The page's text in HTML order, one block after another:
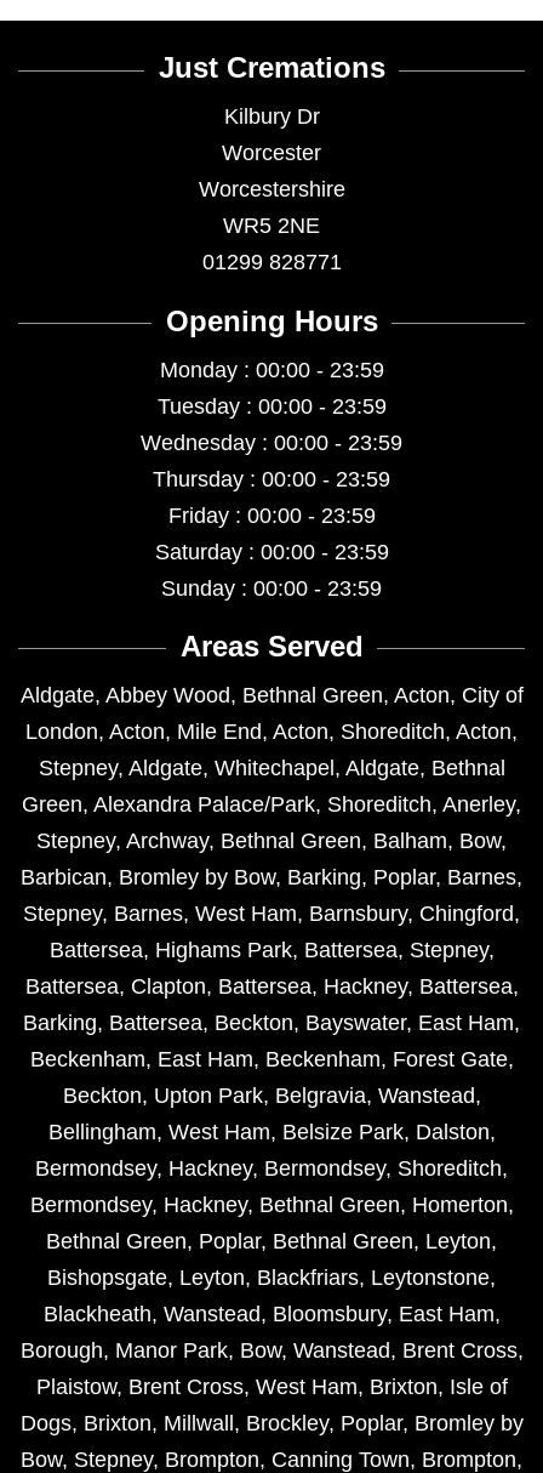
Just Cremations
Kilbury Dr
Worcester
Worcestershire
WR5 2NE
01299 828771
Opening Hours
Monday : 00:00 - 23:59
Tuesday : 00:00 - 23:59
Wednesday : 00:00 - 23:59
Thursday : 00:00 - 23:59
Friday : 00:00 - 23:59
Saturday : 00:00 - 23:59
Sunday : 00:00 - 23:59
Areas Served
Aldgate, Abbey Wood, Bethnal Green, Acton, City of
London, Acton, Mile End, Acton, Shoreditch, Acton,
Stepney, Aldgate, Whitechapel , Aldgate, Bethnal
Green, Alexandra Palace/Park, Shoreditch, Anerley,
Stepney, Archway, Bethnal Green, Balham, Bow,
Barbican, Bromley by Bow, Barking, Poplar, Barnes,
Stepney, Barnes, West Ham, Barnsbury, Chingford,
Battersea, Highams Park, Battersea, Stepney,
Battersea, Clapton, Battersea, Hackney, Battersea,
Barking, Battersea, Beckton, Bayswater, East Ham,
Beckenham, East Ham, Beckenham, Forest Gate,
Beckton, Upton Park, Belgravia, Wanstead,
Bellingham, West Ham, Belsize Park, Dalston,
Bermondsey, Hackney, Bermondsey, Shoreditch,
Bermondsey, Hackney, Bethnal Green, Homerton,
Bethnal Green, Poplar, Bethnal Green, Leyton,
Bishopsgate, Leyton, Blackfriars, Leytonstone,
Blackheath, Wanstead, Bloomsbury, East Ham,
Borough, Manor Park, Bow, Wanstead, Brent Cross,
Plaistow, Brent Cross, West Ham, Brixton, Isle of
Dogs, Brixton, Millwall , Brockley, Poplar, Bromley by
Bow, Stepney, Brompton, Canning Town, Brompton,